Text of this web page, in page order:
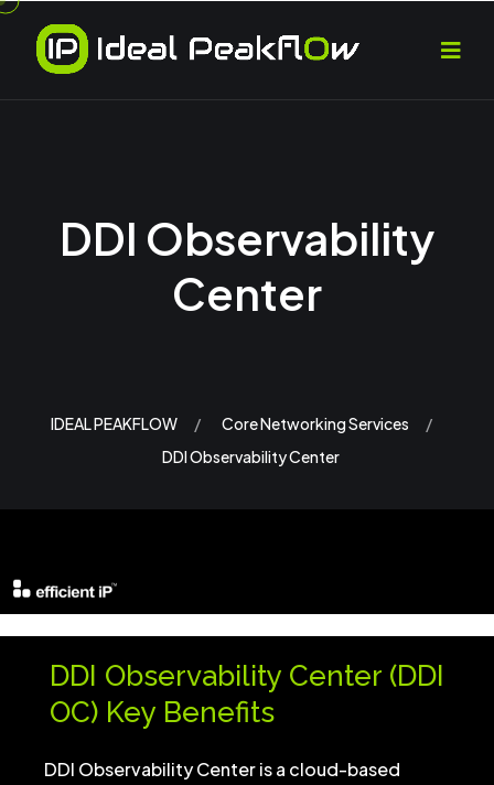
DDI Observability
Center
IDEAL PEAKFLOW
Core Networking Services
DDI Observability Center
DDI Observability Center (DDI
OC) Key Benefits
DDI Observability Center is a cloud-based